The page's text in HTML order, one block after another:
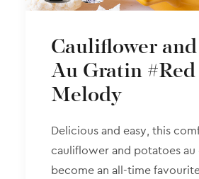
Cauliflower
Au Gratin #Red
Melody
Delicious and easy, this
cauliflower and potatoes
become an all-time